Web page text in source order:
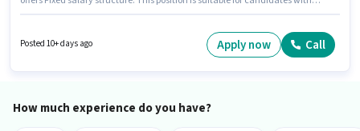
Sector 49 Gurgaon, Gurgaon. Join Urban Company as a Wall Panel
Posted 10+ days ago Apply now Call
How much experience do you have?